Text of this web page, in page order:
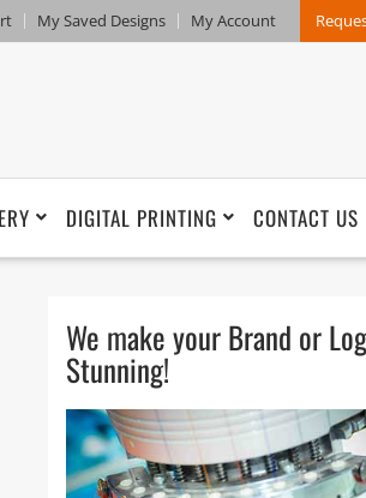
My Saved Designs My Account
DIGITAL PRINTING CONTACT US
We make your Brand or
Stunning!